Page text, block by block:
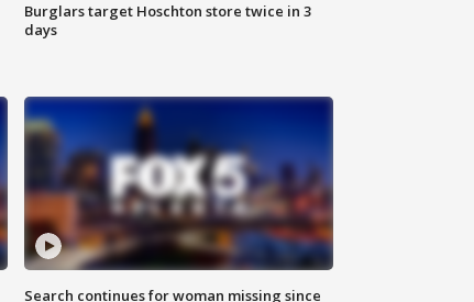
Burglars target Hoschton store twice in 3
days
Search continues for woman missing since